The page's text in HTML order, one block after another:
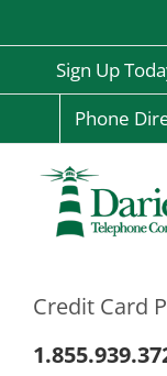
content
Sign Up
Phone
Credit Card